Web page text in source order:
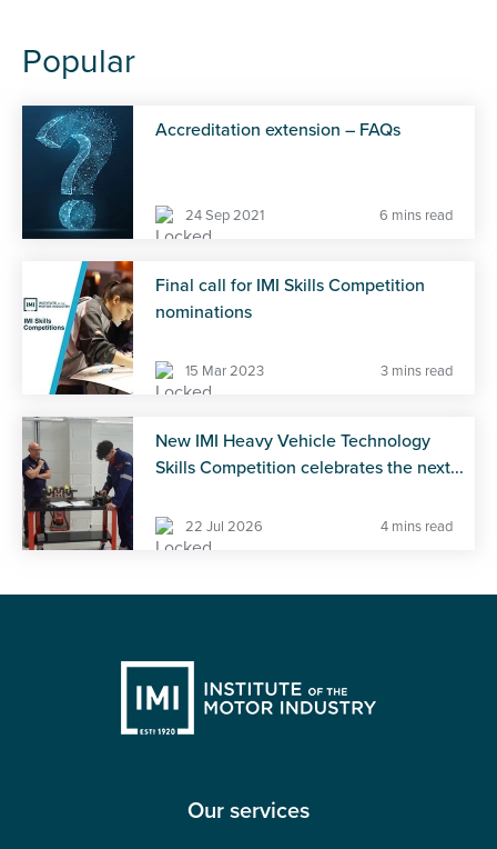
Popular
Accreditation extension – FAQs
24 Sep 2021 6 mins read
Final call for IMI Skills Competition
nominations
15 Mar 2023 3 mins read
New IMI Heavy Vehicle Technology
Skills Competition celebrates the next...
22 Jul 2026 4 mins read
Our services